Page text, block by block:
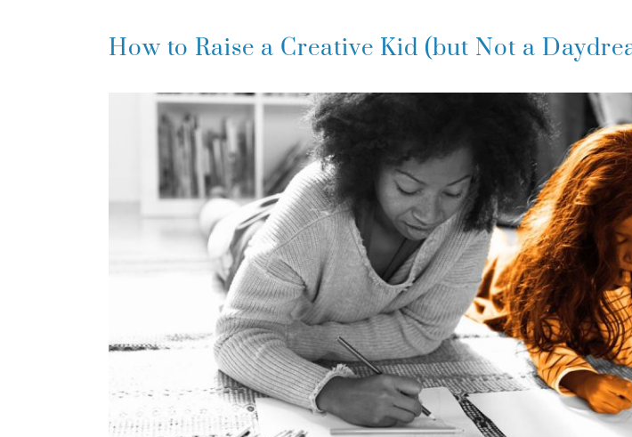
How to Raise a Creative Kid (but Not a